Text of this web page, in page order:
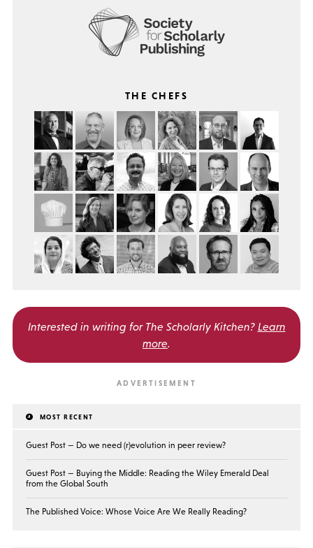
THE CHEFS
Interested in writing for The Scholarly Kitchen? Learn
more.
MOST RECENT
Guest Post — Do we need (r)evolution in peer review?
Guest Post — Buying the Middle: Reading the Wiley Emerald Deal
from the Global South
The Published Voice: Whose Voice Are We Really Reading?